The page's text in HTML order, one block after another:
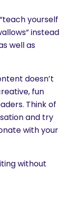
yourself
instead
well as
doesn’t
fun
Think of
and try
with your
without